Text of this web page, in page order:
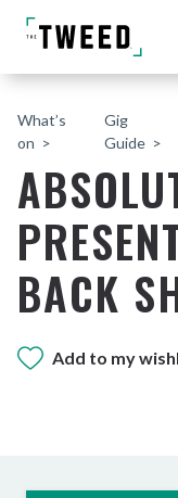
What’s
on
Gig
Guide
BACK
Add to my